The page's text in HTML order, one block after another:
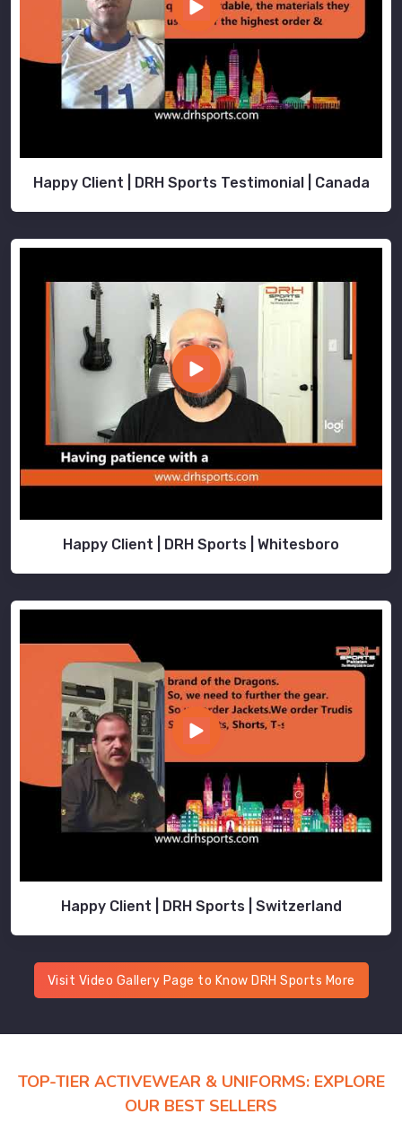
Happy Client | DRH Sports Testimonial | Canada
Happy Client | DRH Sports | Whitesboro
Happy Client | DRH Sports | Switzerland
Visit Video Gallery Page to Know DRH Sports More
TOP-TIER ACTIVEWEAR & UNIFORMS: EXPLORE
OUR BEST SELLERS